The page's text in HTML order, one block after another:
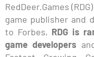
RedDeer.Games
game publisher and
to Forbes, RDG is
game developers